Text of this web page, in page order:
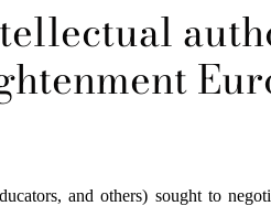
and others) sought to